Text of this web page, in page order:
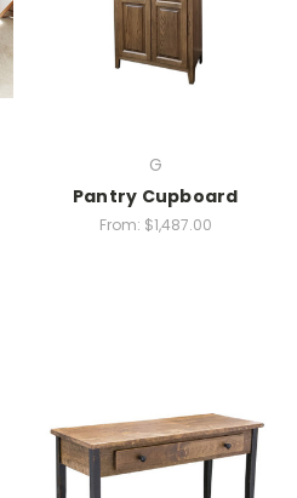
G
Pantry Cupboard
From: $1,487.00